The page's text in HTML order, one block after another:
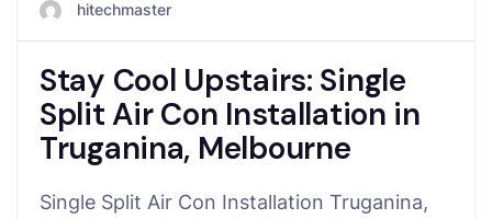
hitechmaster
Stay Cool Upstairs: Single
Split Air Con Installation in
Truganina, Melbourne
Single Split Air Con Installation Truganina,